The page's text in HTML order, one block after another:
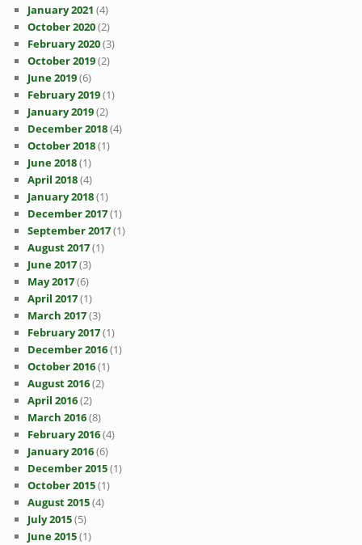
January 2021 (4)
October 2020(2)
February 2020(3)
October 2019(2)
June 2019(6)
February 2019(1)
January 2019(2)
December 2018(4)
October 2018(1)
June 2018(1)
April 2018(4)
January 2018(1)
December 2017(1)
September 2017(1)
August 2017(1)
June 2017(3)
May 2017(6)
April 2017(1)
March 2017(3)
February 2017(1)
December 2016(1)
October 2016(1)
August 2016(2)
April 2016(2)
March 2016(8)
February 2016(4)
January 2016(6)
December 2015(1)
October 2015(1)
August 2015(4)
July 2015(5)
June 2015(1)